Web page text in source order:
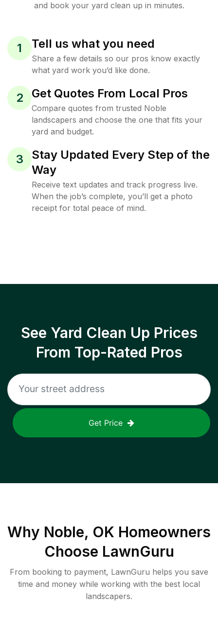
and book your yard clean up in minutes.
1 Tell us what you need
Share a few details so our pros know exactly
what yard work you’d like done.
2 Get Quotes From Local Pros
Compare quotes from trusted Noble
landscapers and choose the one that fits your
yard and budget.
3
Stay Updated Every Step of the
Way
Receive text updates and track progress live.
When the job’s complete, you’ll get a photo
receipt for total peace of mind.
See Yard Clean Up Prices
From Top-Rated Pros
Get Price
Why Noble, OK Homeowners
Choose LawnGuru
From booking to payment, LawnGuru helps you save
time and money while working with the best local
landscapers.